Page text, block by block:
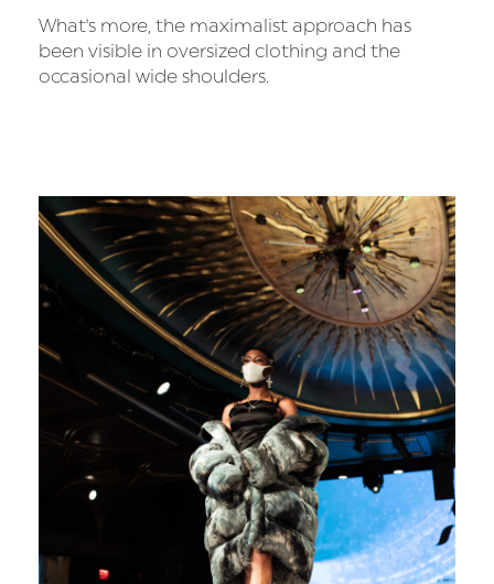
What's more, the maximalist approach has
been visible in oversized clothing and the
occasional wide shoulders.